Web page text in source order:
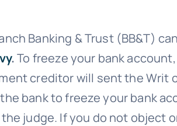
Banking & Trust (BB&T)
.To freeze your bank
creditor will sent the Writ
bank to freeze your bank
judge. If you do not object